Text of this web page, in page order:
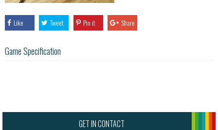
Like Tweet Pin it Share
Game Specification
GET IN CONTACT